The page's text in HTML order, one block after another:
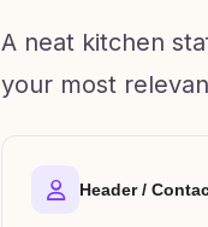
A neat kitchen
your most
Header /